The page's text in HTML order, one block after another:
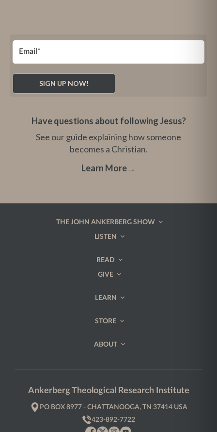
Have questions about following Jesus?
See our guide explaining how someone
becomes a Christian.
Learn More→
THE JOHN ANKERBERG SHOW
LISTEN
READ
GIVE
LEARN
STORE
ABOUT
Ankerberg Theological Research Institute
PO BOX 8977 - CHATTANOOGA, TN 37414 USA
423-892-7722